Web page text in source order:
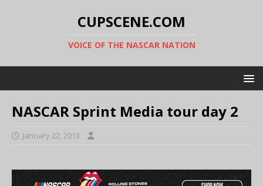
CUPSCENE.COM
VOICE OF THE NASCAR NATION
NASCAR Sprint Media tour day 2
January 22, 2013